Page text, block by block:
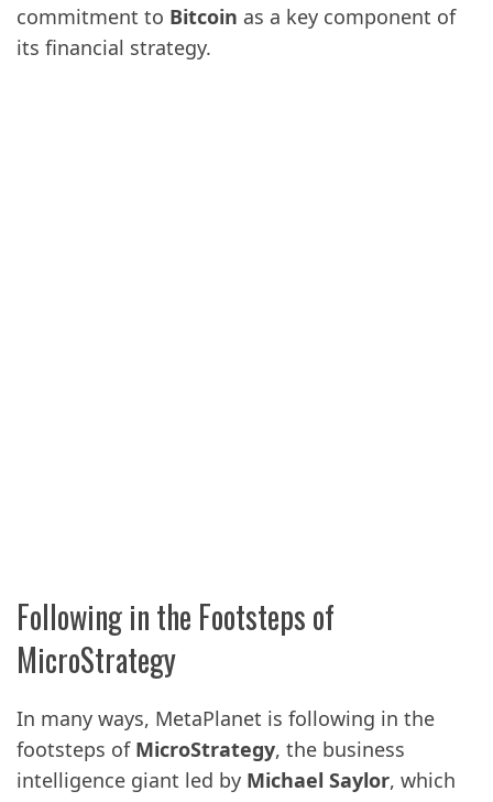
commitment to Bitcoin as a key component of
its financial strategy.
Following in the Footsteps of
MicroStrategy
In many ways, MetaPlanet is following in the
footsteps of MicroStrategy, the business
intelligence giant led by Michael Saylor, which